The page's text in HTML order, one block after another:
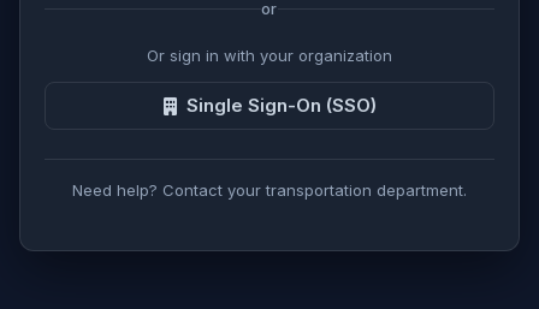
or
Or sign in with your organization
Single Sign-On (SSO)
Need help? Contact your transportation department.